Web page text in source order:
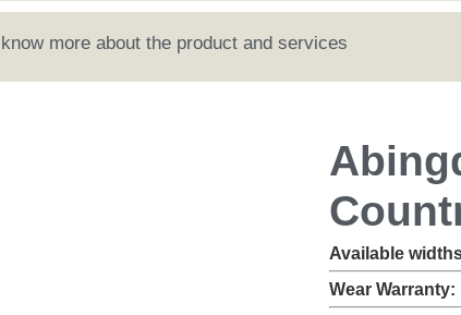
more about the product and services
Available
Wear Warranty: